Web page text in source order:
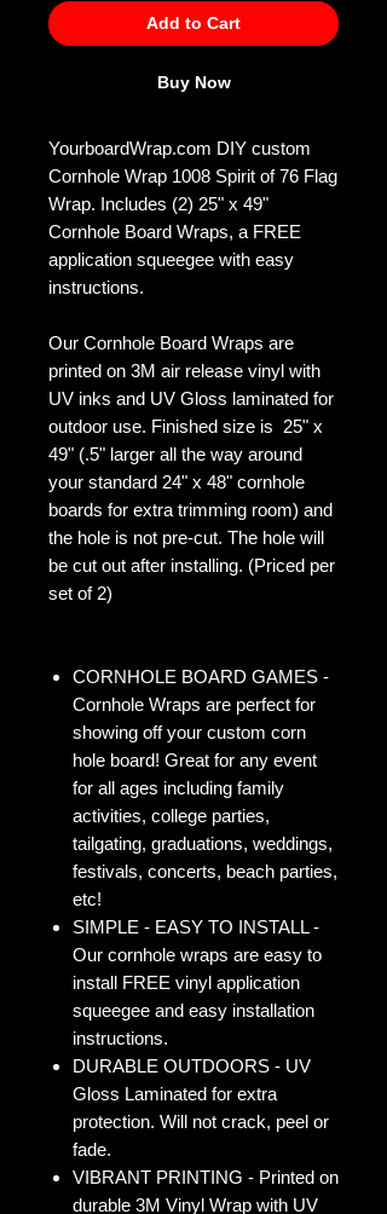
Add to Cart
Buy Now
YourboardWrap.com DIY custom
Cornhole Wrap 1008 Spirit of 76 Flag
Wrap. Includes (2) 25" x 49"
Cornhole Board Wraps, a FREE
application squeegee with easy
instructions.
Our Cornhole Board Wraps are
printed on 3M air release vinyl with
UV inks and UV Gloss laminated for
outdoor use. Finished size is 25" x
49" (.5" larger all the way around
your standard 24" x 48" cornhole
boards for extra trimming room) and
the hole is not pre-cut. The hole will
be cut out after installing. (Priced per
set of 2)
CORNHOLE BOARD GAMES -
Cornhole Wraps are perfect for
showing off your custom corn
hole board! Great for any event
for all ages including family
activities, college parties,
tailgating, graduations, weddings,
festivals, concerts, beach parties,
etc!
SIMPLE - EASY TO INSTALL -
Our cornhole wraps are easy to
install FREE vinyl application
squeegee and easy installation
instructions.
DURABLE OUTDOORS - UV
Gloss Laminated for extra
protection. Will not crack, peel or
fade.
VIBRANT PRINTING - Printed on
durable 3M Vinyl Wrap with UV